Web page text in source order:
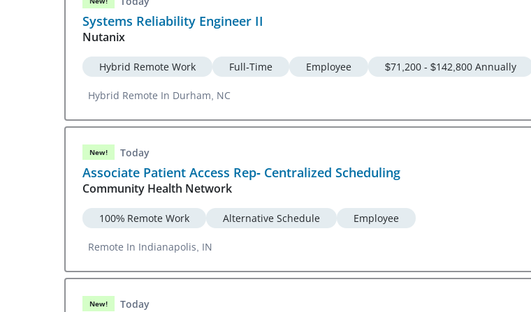
Systems Reliability Engineer II
Nutanix
Hybrid Remote Work Full-Time Employee $71,200 - $142,800 Annually
Hybrid Remote In Durham, NC
New! Today
Associate Patient Access Rep- Centralized Scheduling
Community Health Network
100% Remote Work Alternative Schedule Employee
Remote In Indianapolis, IN
New! Today